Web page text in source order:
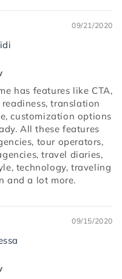
09/21/2020
has features like CTA,
translation
customization options
All these features
tour operators,
travel diaries,
technology, traveling
and a lot more.
09/15/2020